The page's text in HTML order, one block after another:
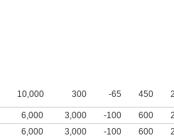
10,000 300 -65 450
6,000 3,000 -100 600
6,000 3,000 -100 600